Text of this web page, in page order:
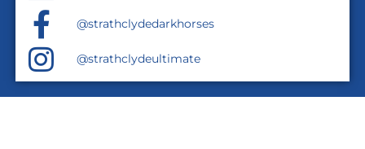
@strathclydedarkhorses
@strathclydeultimate